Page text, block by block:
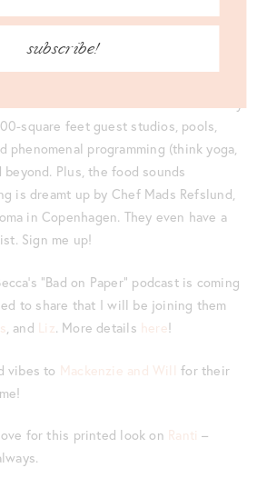
been to the Hamptons in my life
fits the bill for my next go-to spot
square feet guest studios, pools,
phenomenal programming (think yoga,
Plus, the food sounds
is dreamt up by Chef Mads Refslund,
in Copenhagen. They even have a
Sign me up!
“Bad on Paper” podcast is coming
to share that I will be joining them
, and Liz. More details here!
vibes to Mackenzie and Will
for their
for this printed look on Ranti –
subscribe!